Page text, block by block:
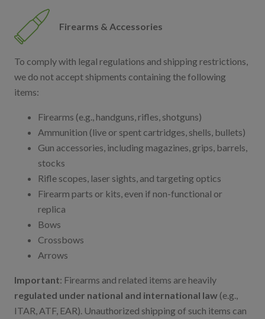
Firearms & Accessories
To comply with legal regulations and shipping restrictions,
we do not accept shipments containing the following
items:
Firearms (e.g., handguns, rifles, shotguns)
Ammunition (live or spent cartridges, shells, bullets)
Gun accessories, including magazines, grips, barrels,
stocks
Rifle scopes, laser sights, and targeting optics
Firearm parts or kits, even if non-functional or
replica
Bows
Crossbows
Arrows
Important: Firearms and related items are heavily
regulated under national and international law (e.g.,
ITAR, ATF, EAR). Unauthorized shipping of such items can